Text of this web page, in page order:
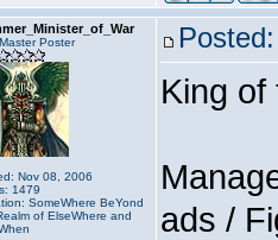
Poster
Nov 08, 2006
1479
SomeWhere BeYond
of ElseWhere and
King of
ads /